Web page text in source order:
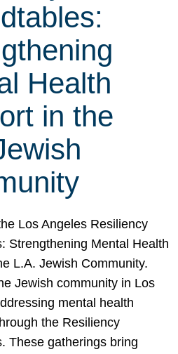
Health
in the
Los Angeles Resiliency
Strengthening Mental Health
L.A. Jewish Community.
Jewish community in Los
mental health
the Resiliency
These gatherings bring